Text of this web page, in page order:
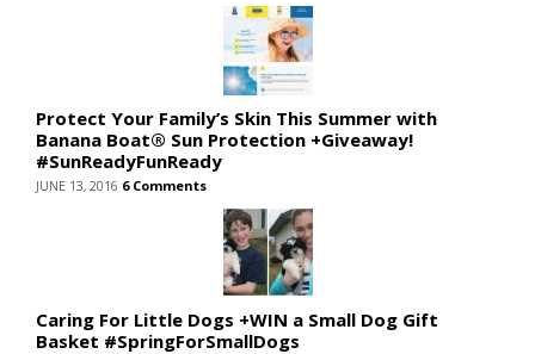
Protect Your Family’s Skin This Summer with
Banana Boat® Sun Protection +Giveaway!
#SunReadyFunReady
JUNE 13, 2016 6 Comments
Caring For Little Dogs +WIN a Small Dog Gift
Basket #SpringForSmallDogs